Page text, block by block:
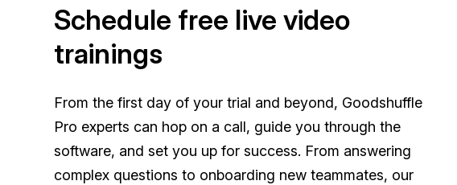
Schedule free live video
trainings
From the first day of your trial and beyond, Goodshuffle
Pro experts can hop on a call, guide you through the
software, and set you up for success. From answering
complex questions to onboarding new teammates, our